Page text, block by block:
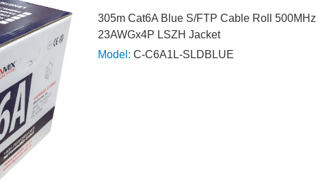
305m Cat6A Blue S/FTP Cable Roll 500MHz
23AWGx4P LSZH Jacket
Model: C-C6A1L-SLDBLUE